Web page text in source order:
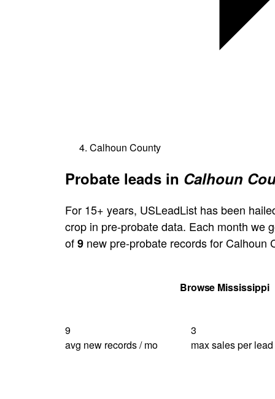
Calhoun County
Probate leads in Calhoun
For 15+ years, USLeadList has been
crop in pre-probate data. Each month we
of9 new pre-probate records for Calhoun
Browse Mississippi
9
avg new records / mo
3
max sales per lead